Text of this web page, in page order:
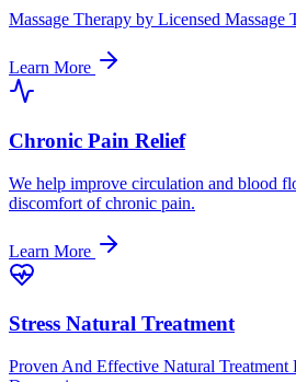
Massage Therapy by Licensed Massage
Learn More
Chronic Pain Relief
We help improve circulation and blood
discomfort of chronic pain.
Learn More
Stress Natural Treatment
Proven And Effective Natural Treatment